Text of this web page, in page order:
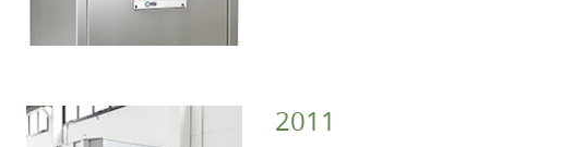
2011